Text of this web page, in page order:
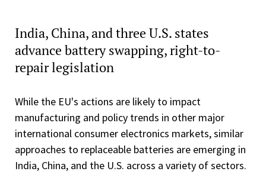
India, China, and three U.S. states
advance battery swapping, right-to-
repair legislation
While the EU's actions are likely to impact
manufacturing and policy trends in other major
international consumer electronics markets, similar
approaches to replaceable batteries are emerging in
India, China, and the U.S. across a variety of sectors.